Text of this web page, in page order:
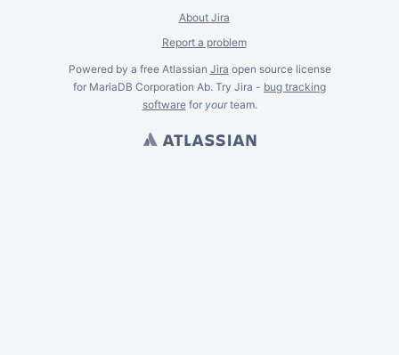
About Jira
Report a problem
Powered by a free Atlassian Jira open source license
for MariaDB Corporation Ab. Try Jira - bug tracking
softwarefor yourteam.